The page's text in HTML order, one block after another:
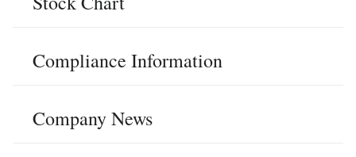
Compliance Information
Company News